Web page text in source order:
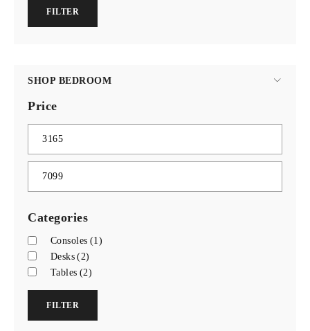
FILTER
SHOP BEDROOM
Price
Categories
Consoles (1)
Desks (2)
Tables (2)
FILTER